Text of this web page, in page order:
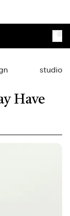
studio
Have